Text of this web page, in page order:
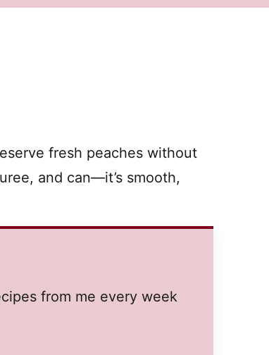
fresh peaches without
and can—it’s smooth,
from me every week